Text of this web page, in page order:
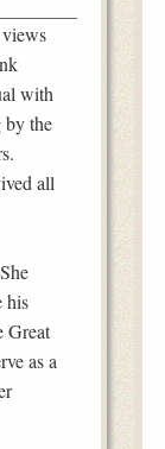
with
by the
all
his
Great
as a